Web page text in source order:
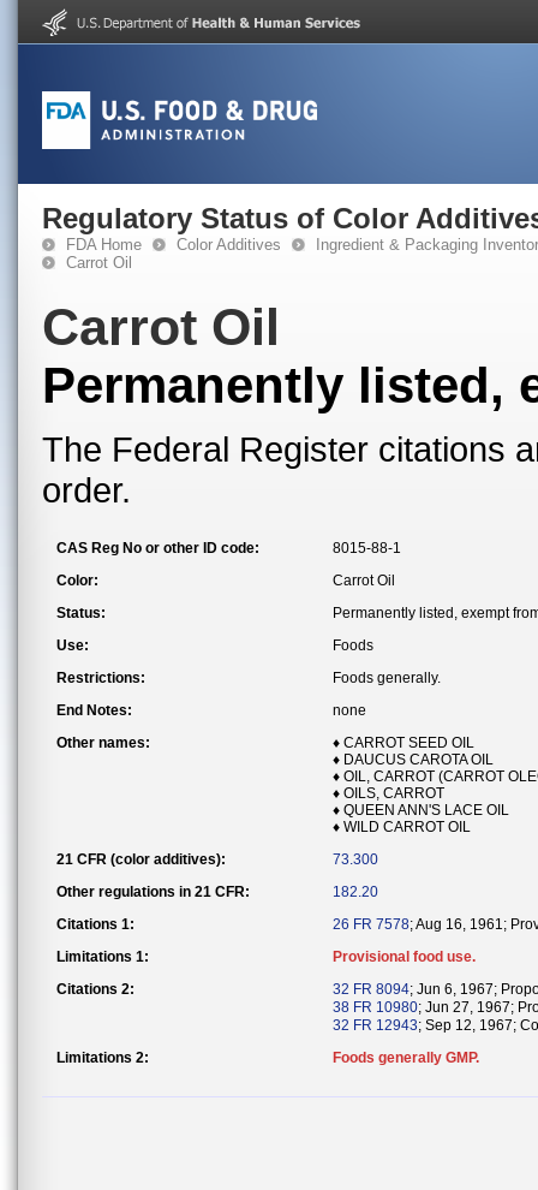
Regulatory Status of Color
FDA Home Color Additives
Ingredient & Packaging
Carrot Oil
Carrot Oil
Permanently listed,
The Federal Register citations
order.
CAS Reg No or other ID code:
8015-88-1
Color:
Carrot Oil
Status:
Permanently listed, exempt
Use:
Foods
Restrictions:
Foods generally.
End Notes:
none
Other names:
♦ CARROT SEED OIL
♦ DAUCUS CAROTA OIL
♦ OIL, CARROT (CARROT
♦ OILS, CARROT
♦ QUEEN ANN'S LACE OIL
♦ WILD CARROT OIL
21 CFR (color additives):
73.300
Other regulations in 21 CFR:
182.20
Citations 1:
26 FR 7578; Aug 16, 1961;
Limitations 1:
Provisional food use.
Citations 2:
32 FR 8094; Jun 6, 1967;
38 FR 10980; Jun 27, 1967;
32 FR 12943; Sep 12, 1967;
Limitations 2:
Foods generally GMP.